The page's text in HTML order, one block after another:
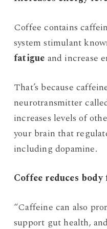
Coffee contains
system stimulant
fatigue and increase
That’s because
neurotransmitter
increases levels of
your brain that
including dopamine.
Coffee reduces body
“Caffeine can also
support gut health,